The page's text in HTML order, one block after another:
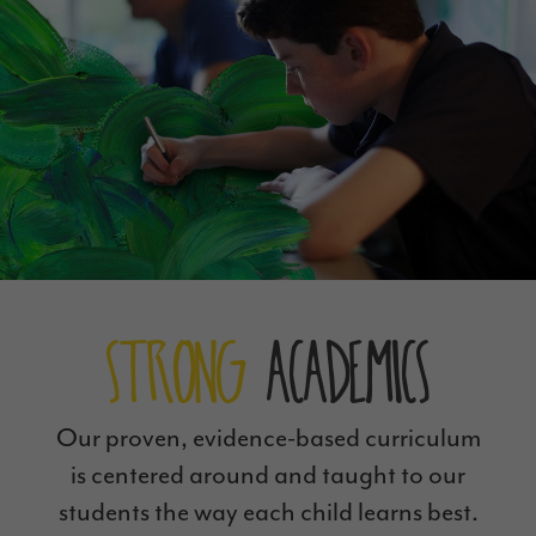
StrongAcademics
Our proven, evidence-based curriculum
is centered around and taught to our
students the way each child learns best.